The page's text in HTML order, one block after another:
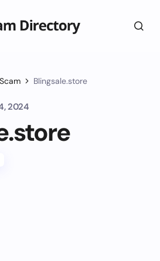
Blingsale.store
2024